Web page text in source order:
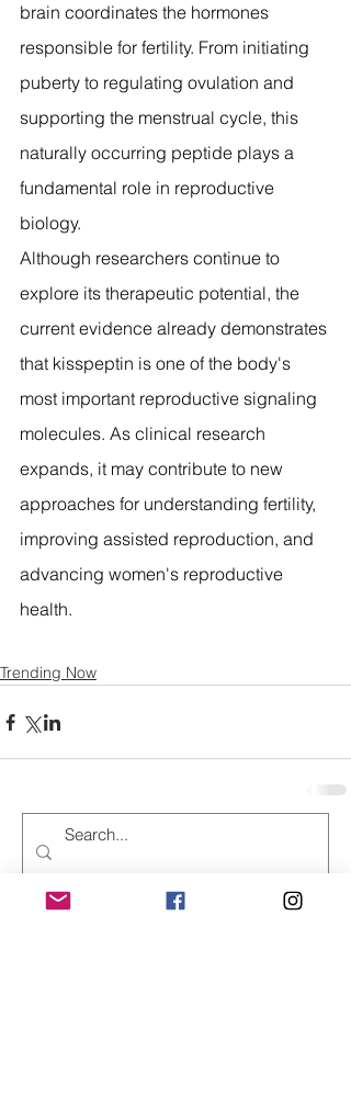
brain coordinates the hormones
responsible for fertility. From initiating
puberty to regulating ovulation and
supporting the menstrual cycle, this
naturally occurring peptide plays a
fundamental role in reproductive
biology.
Although researchers continue to
explore its therapeutic potential, the
current evidence already demonstrates
that kisspeptin is one of the body's
most important reproductive signaling
molecules. As clinical research
expands, it may contribute to new
approaches for understanding fertility,
improving assisted reproduction, and
advancing women's reproductive
health.
Trending Now